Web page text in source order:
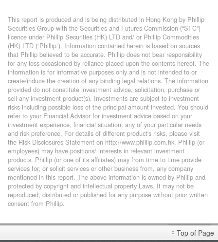
This report is produced and is being distributed in Hong Kong by Phillip
Securities Group with the Securities and Futures Commission (“SFC”)
licence under Phillip Securities (HK) LTD and/ or Phillip Commodities
(HK) LTD (“Phillip”). Information contained herein is based on sources
that Phillip believed to be accurate. Phillip does not bear responsibility
for any loss occasioned by reliance placed upon the contents hereof. The
information is for informative purposes only and is not intended to or
create/induce the creation of any binding legal relations. The information
provided do not constitute investment advice, solicitation, purchase or
sell any investment product(s). Investments are subject to investment
risks including possible loss of the principal amount invested. You should
refer to your Financial Advisor for investment advice based on your
investment experience, financial situation, any of your particular needs
and risk preference. For details of different product's risks, please visit
the Risk Disclosures Statement on http://www.phillip.com.hk. Phillip (or
employees) may have positions/ interests in relevant investment
products. Phillip (or one of its affiliates) may from time to time provide
services for, or solicit services or other business from, any company
mentioned in this report. The above information is owned by Phillip and
protected by copyright and intellectual property Laws. It may not be
reproduced, distributed or published for any purpose without prior written
consent from Phillip.
Top of Page